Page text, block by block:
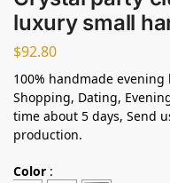
luxury small
$92.80
100% handmade evening
Shopping, Dating,
time about 5 days, Send
production.
Color :